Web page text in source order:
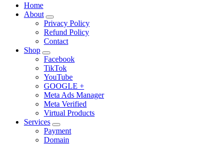
Home
About
Privacy Policy
Refund Policy
Contact
Shop
Facebook
TikTok
YouTube
GOOGLE +
Meta Ads Manager
Meta Verified
Virtual Products
Services
Payment
Domain